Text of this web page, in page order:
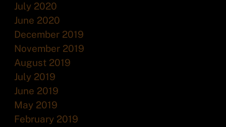
July 2020
June 2020
December 2019
November 2019
August 2019
July 2019
June 2019
May 2019
February 2019